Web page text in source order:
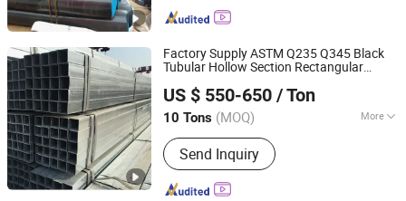
Factory Supply ASTM Q235 Q345 Black
Tubular Hollow Section Rectangular
US $ 550-650 / Ton
10 Tons (MOQ) More
Main Products:Wear Resistance Steel
Plate, Round Bar, Seamless Steel Pipe,
Hot Rolled Steel Plate, Ms Checkered
Steel Plate, Square &Rectangular Tube,
Send Inquiry
LIAOCHENG HUAJIAN STEEL CO., LTD.
Shandong, China
Since 2016